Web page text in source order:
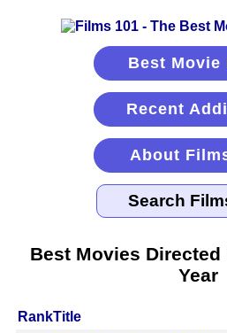
Best Movie
Recent
About
Best Movies
Year
RankTitle